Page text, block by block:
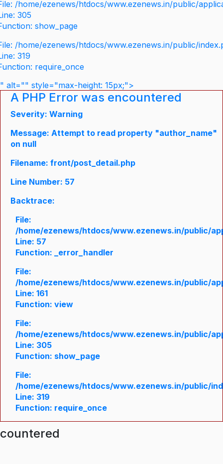
/home/ezenews/htdocs/www.ezenews.in/public/
305
show_page
/home/ezenews/htdocs/www.ezenews.in/public/
319
require_once
" alt="" style="max-height: 15px;">
A PHP Error was encountered
Severity: Warning
Message: Attempt to read property "author_name"
on null
Filename: front/post_detail.php
Line Number: 57
Backtrace:
File:
/home/ezenews/htdocs/www.ezenews.in/public/
Line: 57
Function: _error_handler
File:
/home/ezenews/htdocs/www.ezenews.in/public/
Line: 161
Function: view
File:
/home/ezenews/htdocs/www.ezenews.in/public/
Line: 305
Function: show_page
File:
/home/ezenews/htdocs/www.ezenews.in/public/
Line: 319
Function: require_once